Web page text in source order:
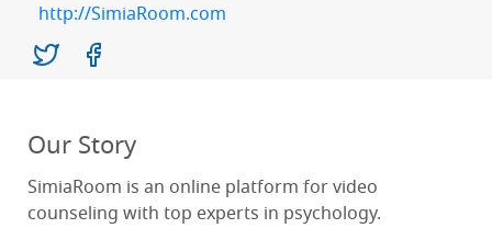
http://SimiaRoom.com
Our Story
SimiaRoom is an online platform for video
counseling with top experts in psychology.